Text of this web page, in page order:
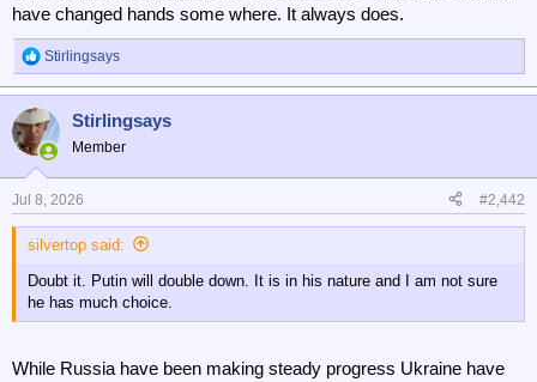
have changed hands some where. It always does.
R
e
c
t
o
n
s
Stirlingsays
Stirlingsays
Member
Jul 8, 2026 #2,442
silvertop said:
Doubt it. Putin will double down. It is in his nature and I am not sure
he has much choice.
While Russia have been making steady progress Ukraine have